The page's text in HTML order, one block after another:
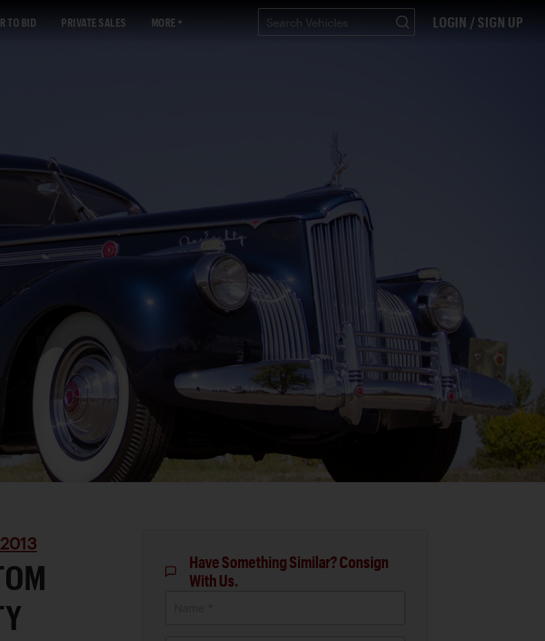
TO BID PRIVATE SALES MORE LOGIN / SIGN UP
Have Something Similar? Consign
With Us.